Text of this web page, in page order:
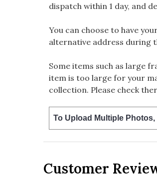
dispatch within 1 day, and
You can choose to have
alternative address during
Some items such as large
item is too large for your
collection. Please check
To Upload Multiple
Customer